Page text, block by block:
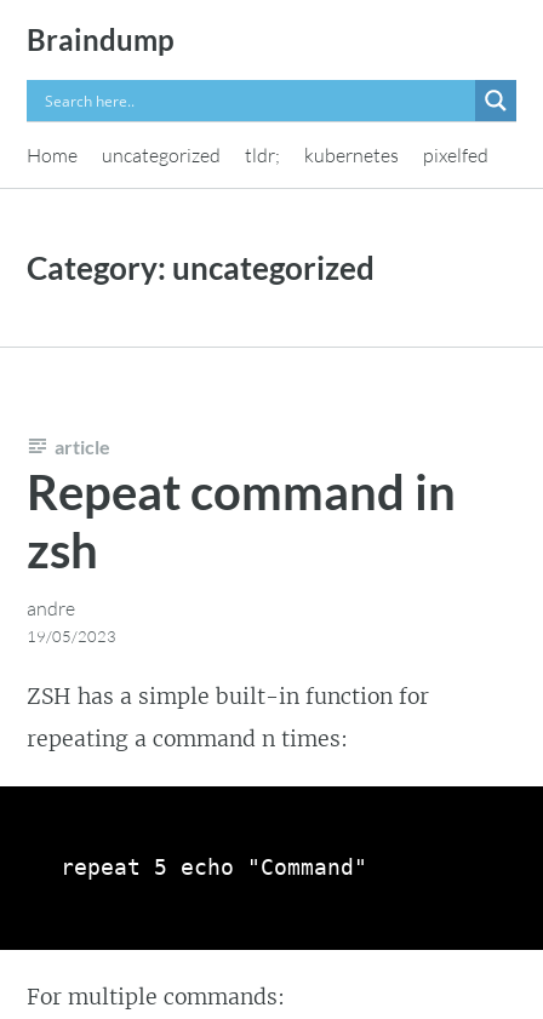
content
Braindump
Home uncategorized tldr; kubernetes pixelfed
Category: uncategorized
article
Repeat command in
zsh
andre
19/05/2023
ZSH has a simple built-in function for
repeating a command n times:
repeat 5 echo "Command"
For multiple commands: